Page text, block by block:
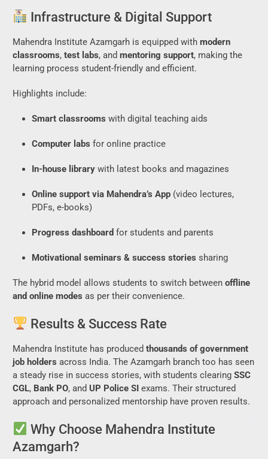
Infrastructure & Digital Support
Mahendra Institute Azamgarh is equipped with modern
classrooms, test labs, and mentoring support, making the
learning process student-friendly and efficient.
Highlights include:
Smart classrooms with digital teaching aids
Computer labs for online practice
In-house library with latest books and magazines
Online support via Mahendra’s App (video lectures,
PDFs, e-books)
Progress dashboard for students and parents
Motivational seminars & success stories sharing
The hybrid model allows students to switch between offline
and online modes as per their convenience.
Results & Success Rate
Mahendra Institute has produced thousands of government
job holders across India. The Azamgarh branch too has seen
a steady rise in success stories, with students clearing SSC
CGL, Bank PO, and UP Police SI exams. Their structured
approach and personalized mentorship have proven results.
Why Choose Mahendra Institute
Azamgarh?